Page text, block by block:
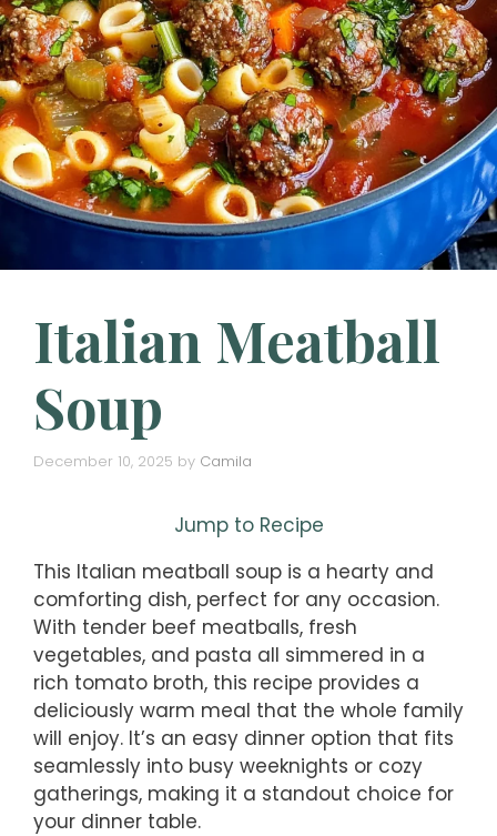
Italian Meatball
Soup
December 10, 2025 by Camila
Jump to Recipe
This Italian meatball soup is a hearty and
comforting dish, perfect for any occasion.
With tender beef meatballs, fresh
vegetables, and pasta all simmered in a
rich tomato broth, this recipe provides a
deliciously warm meal that the whole family
will enjoy. It’s an easy dinner option that fits
seamlessly into busy weeknights or cozy
gatherings, making it a standout choice for
your dinner table.